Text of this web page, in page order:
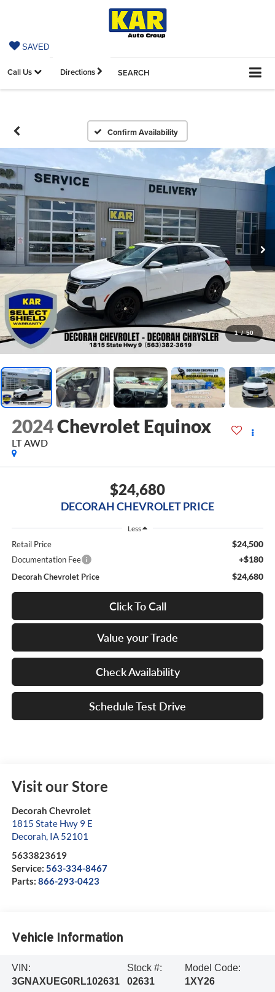
SAVED
Call Us Directions SEARCH
Confirm Availability
1 / 50
2024Chevrolet Equinox
LTAWD
$24,680
DECORAH CHEVROLET PRICE
Less
Retail Price $24,500
Documentation Fee +$180
Decorah Chevrolet Price $24,680
Click To Call
Value your Trade
Check Availability
Schedule Test Drive
Visit our Store
Decorah Chevrolet
1815 State Hwy 9 E
Decorah, IA 52101
5633823619
Service: 563-334-8467
Parts: 866-293-0423
Vehicle Information
VIN:
3GNAXUEG0RL102631
Stock #:
02631
Model Code:
1XY26